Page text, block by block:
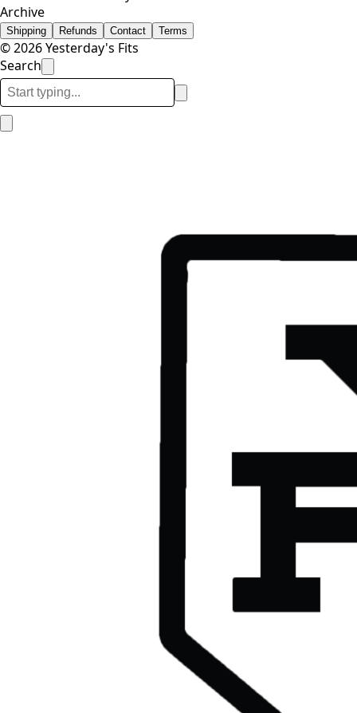
Archive
Shipping Refunds Contact Terms
© 2026 Yesterday's Fits
Search